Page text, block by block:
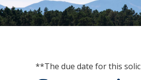
**The due date for this